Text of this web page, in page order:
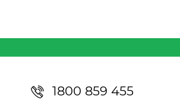
1800 859 455Pants